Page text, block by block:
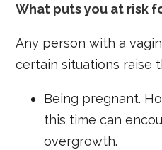
What puts you at risk
Any person with a
certain situations raise
Being pregnant.
this time can
overgrowth.